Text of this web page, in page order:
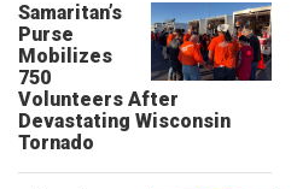
Samaritan’s
Purse
Mobilizes
750
Volunteers After
Devastating Wisconsin
Tornado